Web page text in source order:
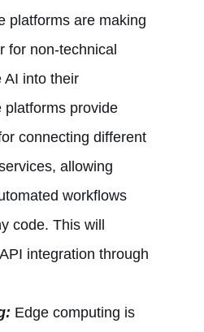
platforms are making
for non-technical
AI into their
platforms provide
connecting different
allowing
workflows
code. This will
integration through
Edge computing is